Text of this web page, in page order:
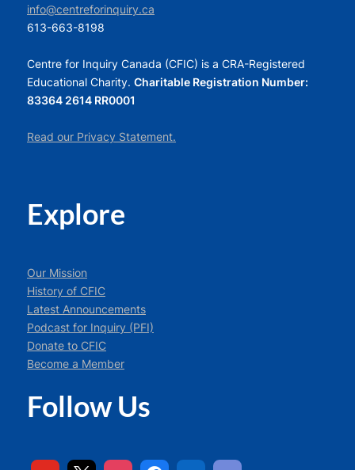
info@centreforinquiry.ca
613-663-8198
Centre for Inquiry Canada (CFIC) is a CRA-Registered
Educational Charity. Charitable Registration Number:
83364 2614 RR0001
Read our Privacy Statement.
Explore
Our Mission
History of CFIC
Latest Announcements
Podcast for Inquiry (PFI)
Donate to CFIC
Become a Member
Follow Us